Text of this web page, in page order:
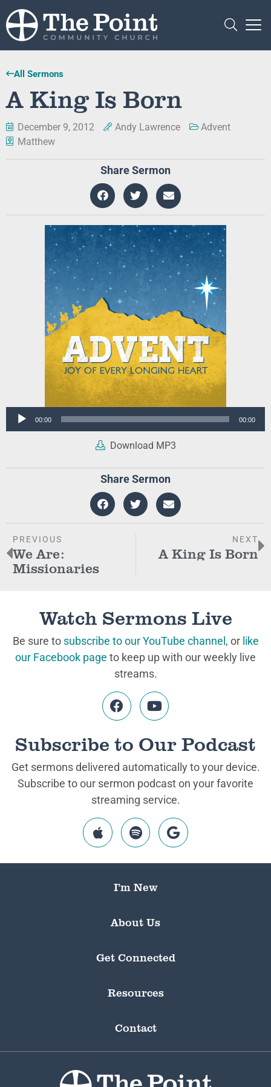
All Sermons
A King Is Born
December 9, 2012 Andy Lawrence
Advent
Matthew
Share Sermon
Audio
00:00 00:00
Download MP3
Share Sermon
PREVIOUS
We Are:
Missionaries
NEXT
A King Is Born
Watch Sermons Live
Be sure to subscribe to our YouTube channel , or like
our Facebook page to keep up with our weekly live
streams.
Subscribe to Our Podcast
Get sermons delivered automatically to your device.
Subscribe to our sermon podcast on your favorite
streaming service.
I’m New
About Us
Get Connected
Resources
Contact